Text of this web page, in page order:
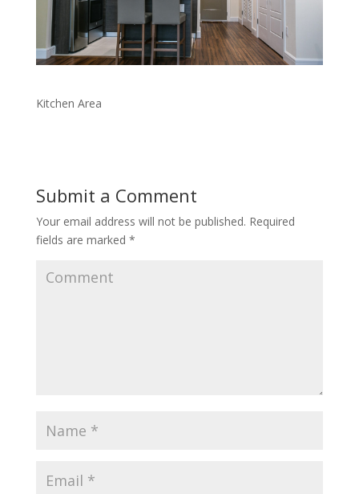
Kitchen Area
Submit a Comment
Your email address will not be published. Required
fields are marked *